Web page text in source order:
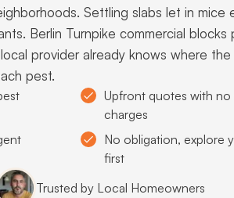
Settling slabs let in mice
Berlin Turnpike commercial blocks
provider already knows where the
pest.
Upfront quotes with no
charges
No obligation, explore
first
Trusted by Local Homeowners